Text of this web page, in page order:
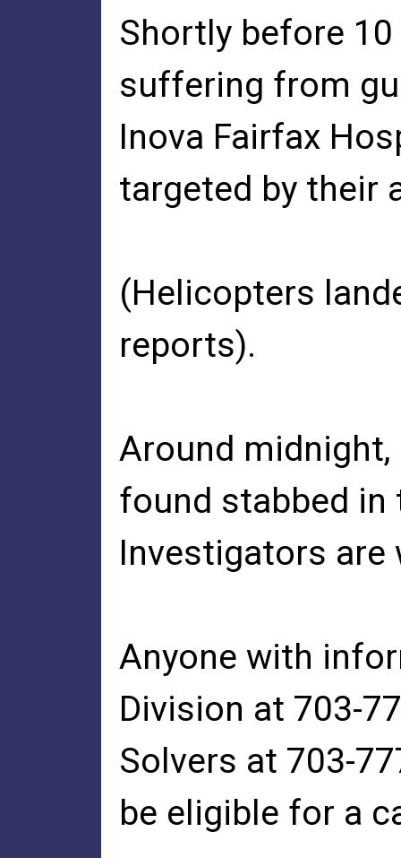
Shortly before
suffering from
Inova Fairfax
targeted by their
(Helicopters
reports).
Around
found stabbed in
Investigators
Anyone with
Division at 703-
Solvers at 703-
be eligible for a